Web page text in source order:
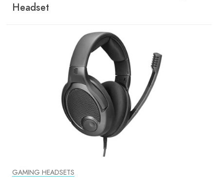
Headset
GAMING HEADSETS